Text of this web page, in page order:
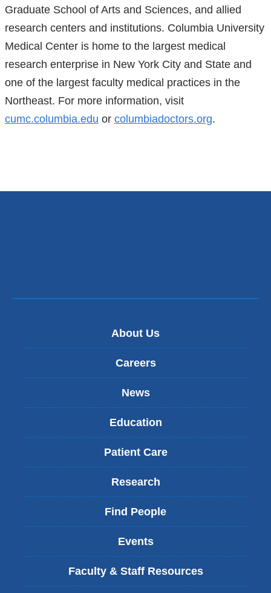
Graduate School of Arts and Sciences, and allied
research centers and institutions. Columbia University
Medical Center is home to the largest medical
research enterprise in New York City and State and
one of the largest faculty medical practices in the
Northeast. For more information, visit
cumc.columbia.edu or columbiadoctors.org.
About Us
Careers
News
Education
Patient Care
Research
Find People
Events
Faculty & Staff Resources